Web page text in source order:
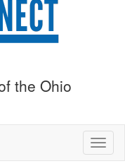
the Ohio